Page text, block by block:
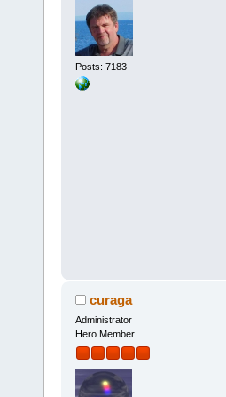
Posts: 7183
curaga
Administrator
Hero Member